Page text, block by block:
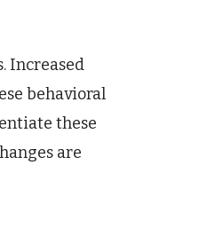
Increased
behavioral
these
are